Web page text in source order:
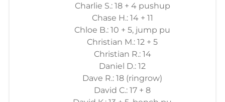
Charlie S.: 18 + 4 pushup
Chase H.: 14 + 11
Chloe B.: 10 + 5, jump pu
Christian M.: 12 + 5
Christian R.: 14
Daniel D.: 12
Dave R.: 18 (ringrow)
David C.: 17 + 8